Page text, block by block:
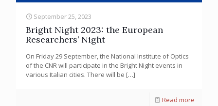
September 25, 2023
Bright Night 2023: the European
Researchers’ Night
On Friday 29 September, the National Institute of Optics
of the CNR will participate in the Bright Night events in
various Italian cities. There will be […]
Read more